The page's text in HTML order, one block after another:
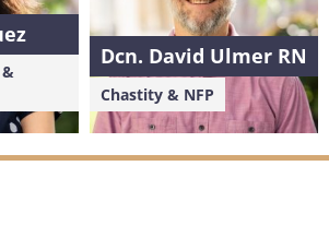
Dcn. David Ulmer RN
Chastity & NFP